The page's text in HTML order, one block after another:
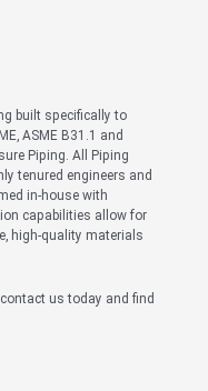
built specifically to
ASME B31.1 and
Piping. All Piping
tenured engineers and
in-house with
capabilities allow for
high-quality materials
us today and find